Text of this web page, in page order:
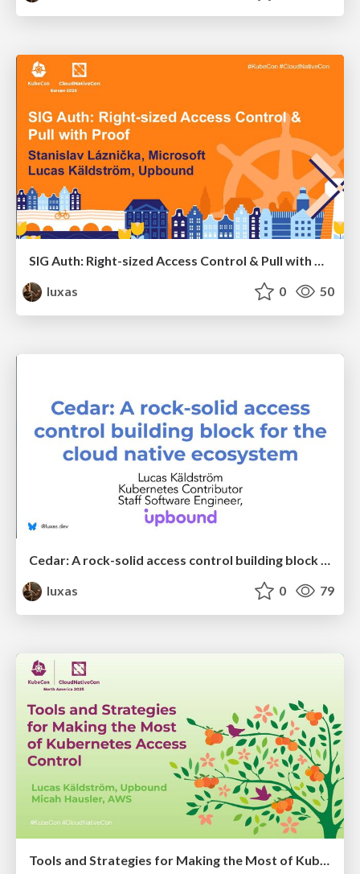
SIG Auth: Right-sized Access Control & Pull with Proof
luxas
0 50
Cedar: A rock-solid access control building block for the cloud native ecosystem
luxas
0 79
Tools and Strategies for Making the Most of Kubernetes Access Control